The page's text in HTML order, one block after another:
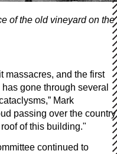
of the old vineyard on the
massacres, and the first
gone through several
Mark
passing over the country
of this building."
continued to